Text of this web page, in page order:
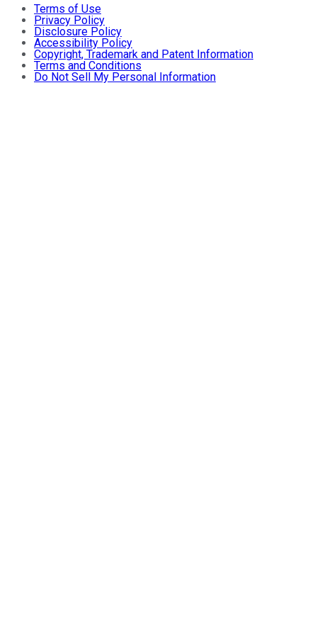
Terms of Use
Privacy Policy
Disclosure Policy
Accessibility Policy
Copyright, Trademark and Patent Information
Terms and Conditions
Do Not Sell My Personal Information